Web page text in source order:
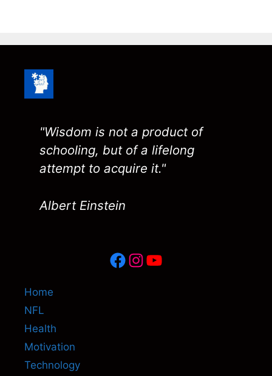
"Wisdom is not a product of
schooling, but of a lifelong
attempt to acquire it."
Albert Einstein
Facebook
Instagram
YouTube
Home
NFL
Health
Motivation
Technology